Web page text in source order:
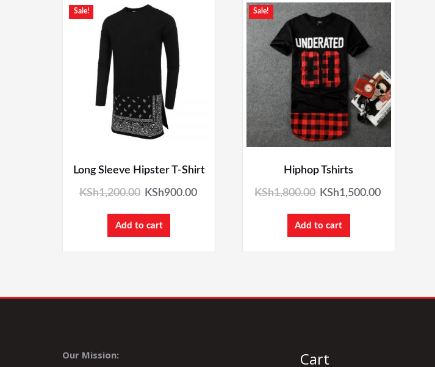
Sale!
Long Sleeve Hipster T-Shirt
KSh1,200.00 KSh900.00
Add to cart
Sale!
Hiphop Tshirts
KSh1,800.00 KSh1,500.00
Add to cart
Our Mission: Cart